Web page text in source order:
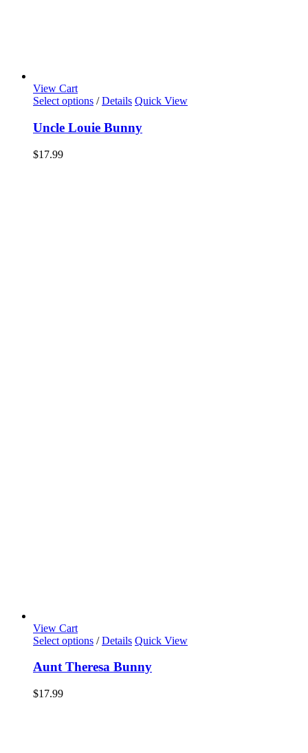
View Cart
Select options / Details Quick View
Uncle Louie Bunny
$17.99
View Cart
Select options / Details Quick View
Aunt Theresa Bunny
$17.99